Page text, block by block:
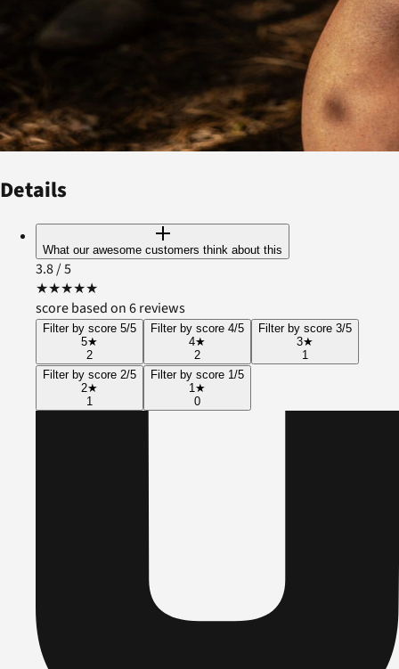
Details
What our awesome customers think about this
3.8/ 5
★★★★★
score based on 6 reviews
Filter by score 5/5
5★
2
Filter by score 4/5
4★
2
Filter by score 3/5
3★
1
Filter by score 2/5
2★
1
Filter by score 1/5
1 ★
0